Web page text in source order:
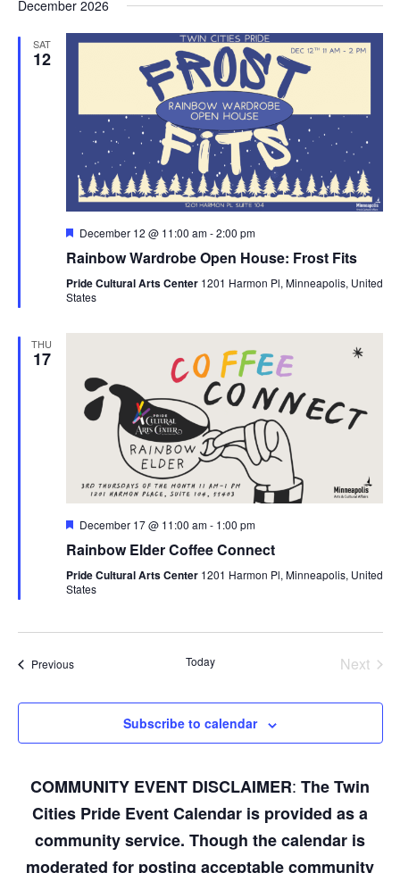
December 2026
SAT
12
Featured
December 12 @ 11:00 am-2:00 pm
Rainbow Wardrobe Open House: Frost Fits
Pride Cultural Arts Center 1201 Harmon Pl, Minneapolis, United
States
THU
17
Featured
December 17 @ 11:00 am- 1:00 pm
Rainbow Elder Coffee Connect
Pride Cultural Arts Center 1201 Harmon Pl, Minneapolis, United
States
PreviousEvents Today
Next
Subscribe to calendar
COMMUNITY EVENT DISCLAIMER: The Twin
Cities Pride Event Calendar is provided as a
community service. Though the calendar is
moderated for posting acceptable community